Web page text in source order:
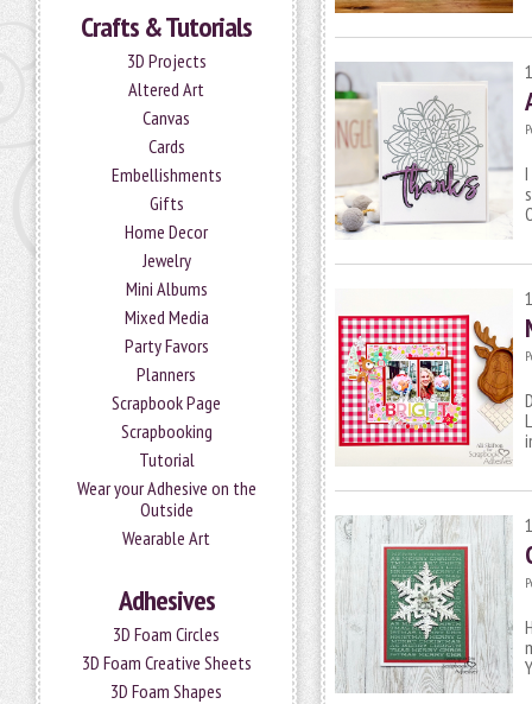
Crafts & Tutorials
3D Projects
Altered Art
Canvas
Cards
Embellishments
Gifts
Home Decor
Jewelry
Mini Albums
Mixed Media
Party Favors
Planners
Scrapbook Page
Scrapbooking
Tutorial
Wear your Adhesive on the
Outside
Wearable Art
Adhesives
3D Foam Circles
3D Foam Creative Sheets
3D Foam Shapes